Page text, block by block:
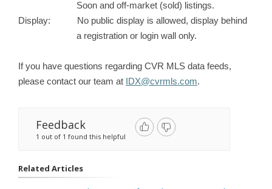
Soon and off-market (sold) listings.
Display: No public display is allowed, display behind
a registration or login wall only.
If you have questions regarding CVR MLS data feeds,
please contact our team at
IDX@cvrmls.com.
Feedback
1 out of 1 found this helpful
Related Articles